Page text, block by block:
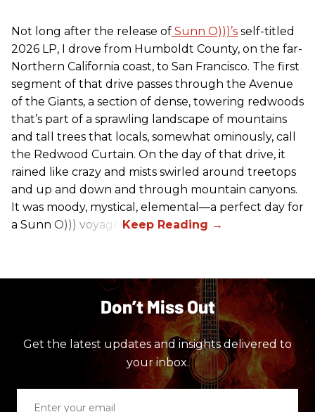
Not long after the release of Sunn O)))’s self-titled
2026 LP, I drove from Humboldt County, on the far-
Northern California coast, to San Francisco. The first
segment of that drive passes through the Avenue
of the Giants, a section of dense, towering redwoods
that’s part of a sprawling landscape of mountains
and tall trees that locals, somewhat ominously, call
the Redwood Curtain. On the day of that drive, it
rained like crazy and mists swirled around treetops
and up and down and through mountain canyons.
It was moody, mystical, elemental—a perfect day for
a Sunn O))) voyage.
Don’t Miss Out
Get the latest updates and insights delivered to
your inbox.